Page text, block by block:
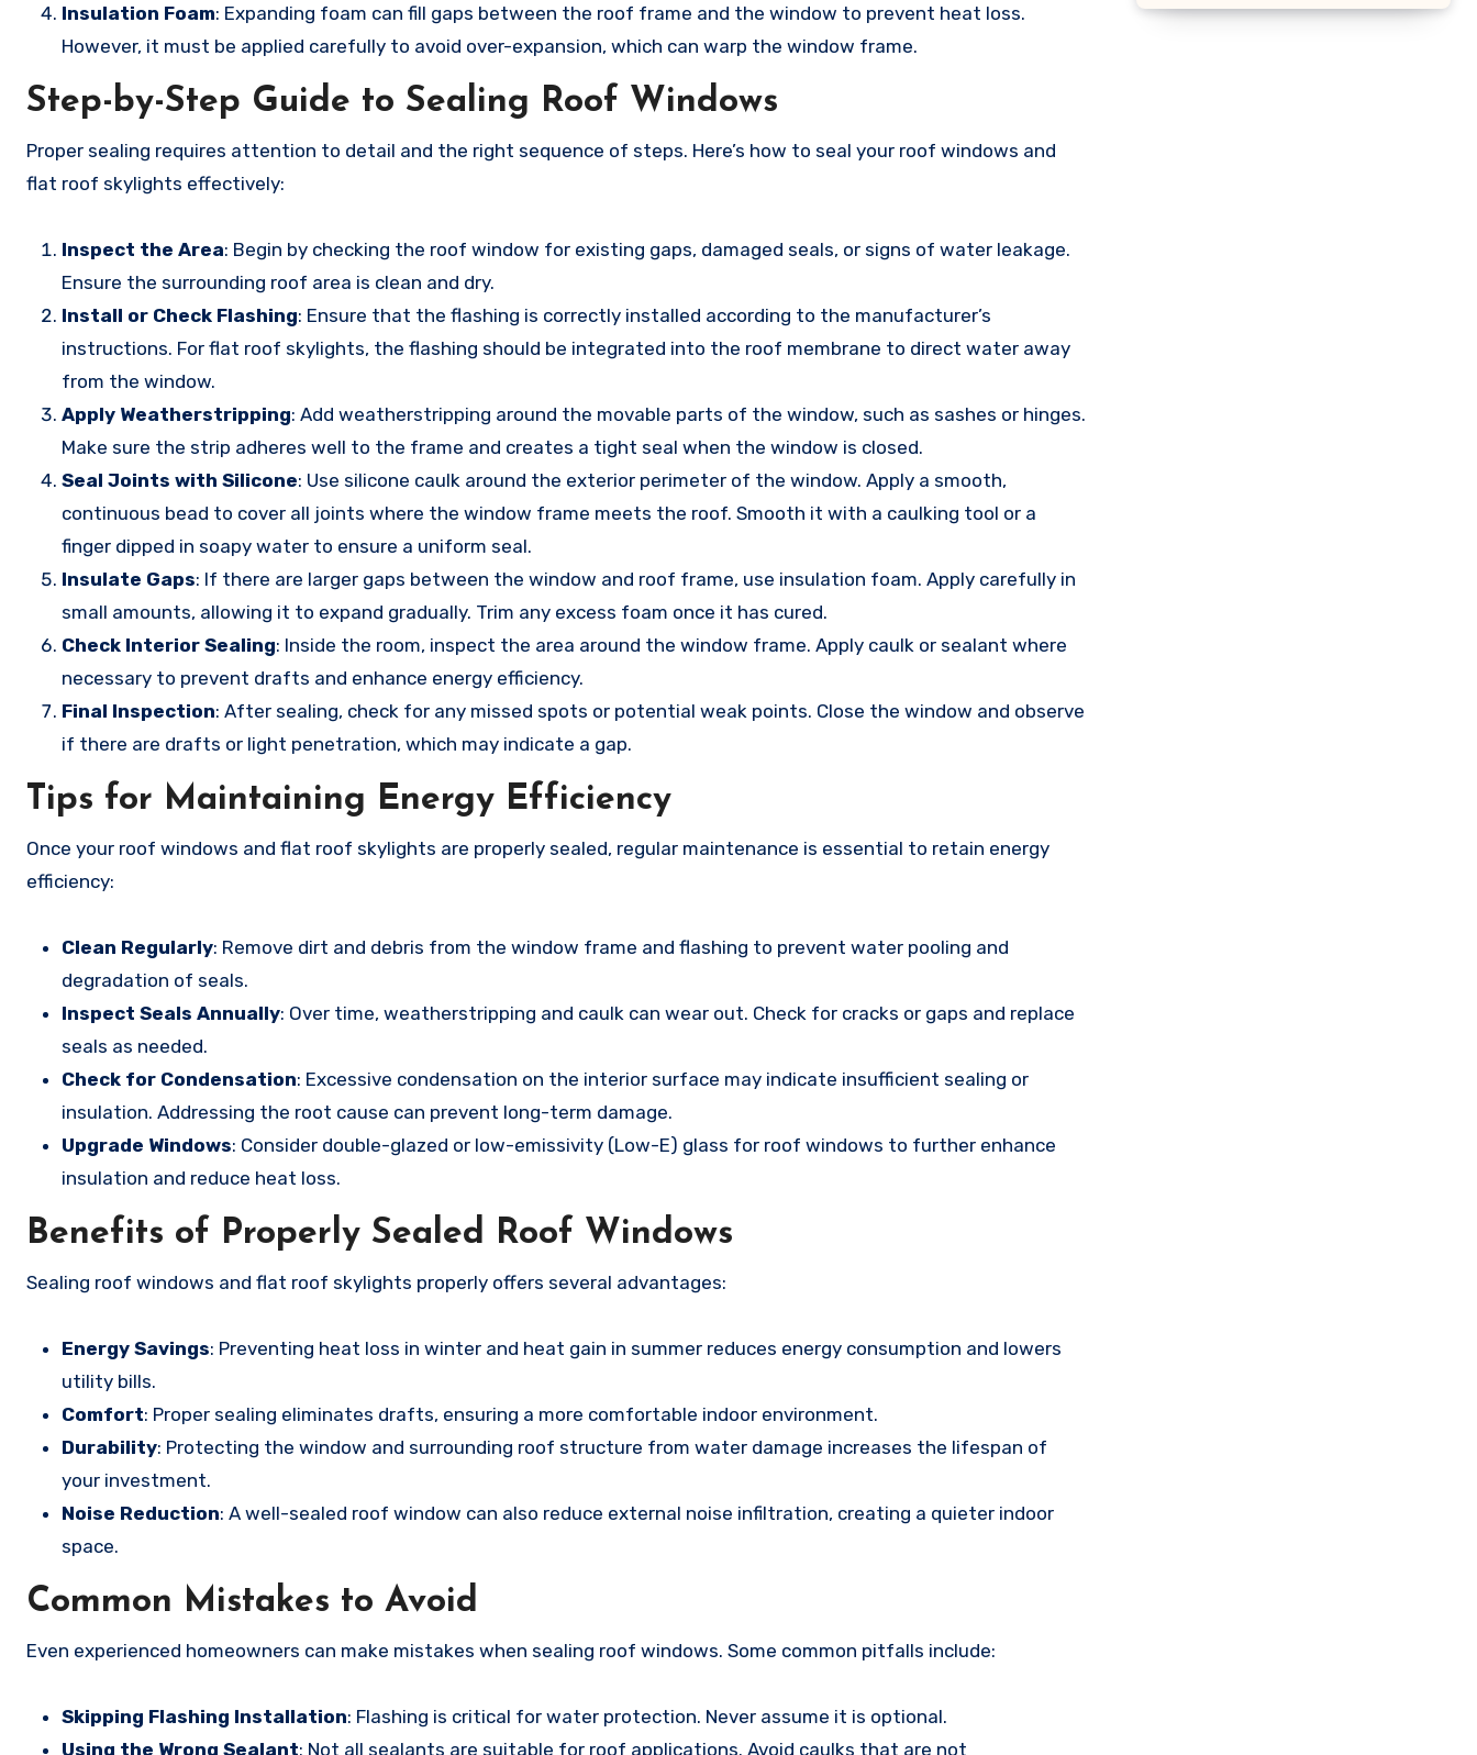
Insulation Foam: Expanding foam can fill gaps between the roof frame and the window to prevent heat loss.
However, it must be applied carefully to avoid over-expansion, which can warp the window frame.
Step-by-Step Guide to Sealing Roof Windows
Proper sealing requires attention to detail and the right sequence of steps. Here’s how to seal your roof windows and
flat roof skylights effectively:
Inspect the Area: Begin by checking the roof window for existing gaps, damaged seals, or signs of water leakage.
Ensure the surrounding roof area is clean and dry.
Install or Check Flashing: Ensure that the flashing is correctly installed according to the manufacturer’s
instructions. For flat roof skylights, the flashing should be integrated into the roof membrane to direct water away
from the window.
Apply Weatherstripping: Add weatherstripping around the movable parts of the window, such as sashes or hinges.
Make sure the strip adheres well to the frame and creates a tight seal when the window is closed.
Seal Joints with Silicone: Use silicone caulk around the exterior perimeter of the window. Apply a smooth,
continuous bead to cover all joints where the window frame meets the roof. Smooth it with a caulking tool or a
finger dipped in soapy water to ensure a uniform seal.
Insulate Gaps: If there are larger gaps between the window and roof frame, use insulation foam. Apply carefully in
small amounts, allowing it to expand gradually. Trim any excess foam once it has cured.
Check Interior Sealing: Inside the room, inspect the area around the window frame. Apply caulk or sealant where
necessary to prevent drafts and enhance energy efficiency.
Final Inspection: After sealing, check for any missed spots or potential weak points. Close the window and observe
if there are drafts or light penetration, which may indicate a gap.
Tips for Maintaining Energy Efficiency
Once your roof windows and flat roof skylights are properly sealed, regular maintenance is essential to retain energy
efficiency:
Clean Regularly: Remove dirt and debris from the window frame and flashing to prevent water pooling and
degradation of seals.
Inspect Seals Annually: Over time, weatherstripping and caulk can wear out. Check for cracks or gaps and replace
seals as needed.
Check for Condensation: Excessive condensation on the interior surface may indicate insufficient sealing or
insulation. Addressing the root cause can prevent long-term damage.
Upgrade Windows: Consider double-glazed or low-emissivity (Low-E) glass for roof windows to further enhance
insulation and reduce heat loss.
Benefits of Properly Sealed Roof Windows
Sealing roof windows and flat roof skylights properly offers several advantages:
Energy Savings: Preventing heat loss in winter and heat gain in summer reduces energy consumption and lowers
utility bills.
Comfort: Proper sealing eliminates drafts, ensuring a more comfortable indoor environment.
Durability: Protecting the window and surrounding roof structure from water damage increases the lifespan of
your investment.
Noise Reduction: A well-sealed roof window can also reduce external noise infiltration, creating a quieter indoor
space.
Common Mistakes to Avoid
Even experienced homeowners can make mistakes when sealing roof windows. Some common pitfalls include:
Skipping Flashing Installation: Flashing is critical for water protection. Never assume it is optional.
Using the Wrong Sealant: Not all sealants are suitable for roof applications. Avoid caulks that are not